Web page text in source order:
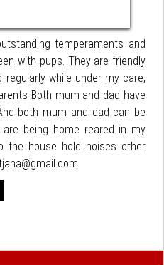
temperaments and
with pups. They are friendly
regularly while under my care,
Both mum and dad have
both mum and dad can be
being home reared in my
the house hold noises other